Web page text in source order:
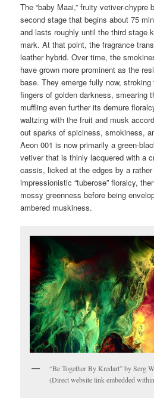
The “baby Maai,” fruity vetiver-chypre
second stage that begins about 75
and lasts roughly until the third stage
mark. At that point, the fragrance
leather hybrid. Over time, the
have grown more prominent as the
base. They emerge fully now,
fingers of golden darkness, smearing
muffling even further its demure
waltzing with the fruit and musk
out sparks of spiciness, smokiness,
Aeon 001 is now primarily a green-
vetiver that is thinly lacquered with a
cassis, licked at the edges by a
impressionistic “tuberose” floralcy,
mossy greenness before being
ambered muskiness.
“Be Together By Kredart” by Serg
(Direct website link embedded